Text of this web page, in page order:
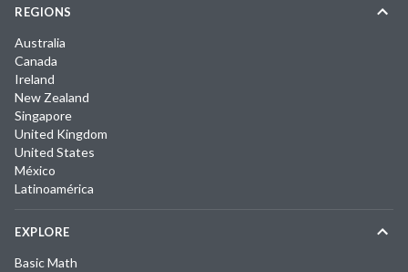
REGIONS
Australia
Canada
Ireland
New Zealand
Singapore
United Kingdom
United States
México
Latinoamérica
EXPLORE
Basic Math